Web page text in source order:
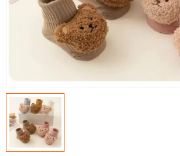
Home, Garden & Tools
Wish List (0)
$
Currency